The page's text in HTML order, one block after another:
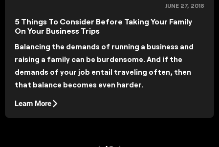
JUNE 27, 2018
5 Things To Consider Before Taking Your Family
On Your Business Trips
Balancing the demands of running a business and
raising a family can be burdensome. And if the
demands of your job entail traveling often, then
that balance becomes even harder.
Learn More